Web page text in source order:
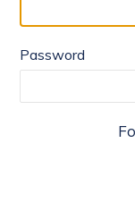
Password